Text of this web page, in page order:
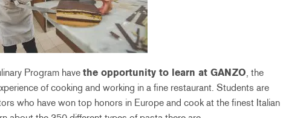
Program have the opportunity to learn at GANZO, the
of cooking and working in a fine restaurant. Students are
who have won top honors in Europe and cook at the finest Italian